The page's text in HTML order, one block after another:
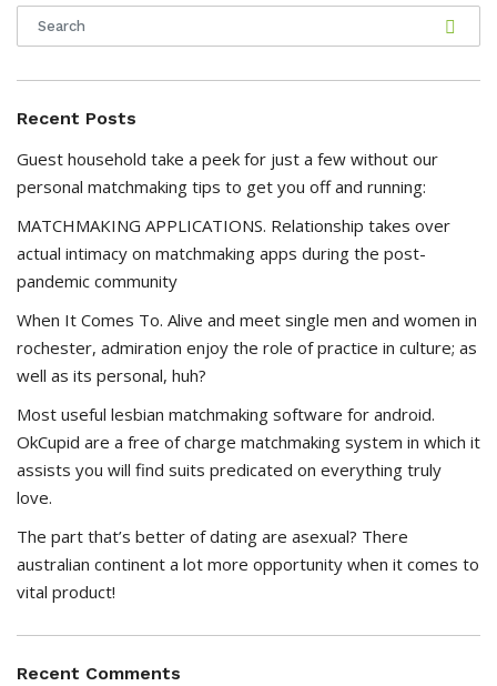
Recent Posts
Guest household take a peek for just a few without our
personal matchmaking tips to get you off and running:
MATCHMAKING APPLICATIONS. Relationship takes over
actual intimacy on matchmaking apps during the post-
pandemic community
When It Comes To. Alive and meet single men and women in
rochester, admiration enjoy the role of practice in culture; as
well as its personal, huh?
Most useful lesbian matchmaking software for android.
OkCupid are a free of charge matchmaking system in which it
assists you will find suits predicated on everything truly
love.
The part that’s better of dating are asexual? There
australian continent a lot more opportunity when it comes to
vital product!
Recent Comments